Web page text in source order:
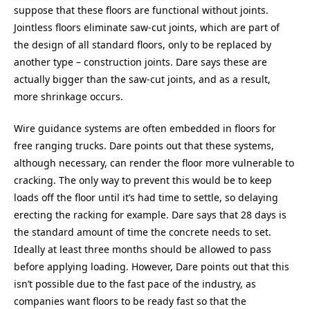
suppose that these floors are functional without joints.
Jointless floors eliminate saw-cut joints, which are part of
the design of all standard floors, only to be replaced by
another type – construction joints. Dare says these are
actually bigger than the saw-cut joints, and as a result,
more shrinkage occurs.
Wire guidance systems are often embedded in floors for
free ranging trucks. Dare points out that these systems,
although necessary, can render the floor more vulnerable to
cracking. The only way to prevent this would be to keep
loads off the floor until it’s had time to settle, so delaying
erecting the racking for example. Dare says that 28 days is
the standard amount of time the concrete needs to set.
Ideally at least three months should be allowed to pass
before applying loading. However, Dare points out that this
isn’t possible due to the fast pace of the industry, as
companies want floors to be ready fast so that the